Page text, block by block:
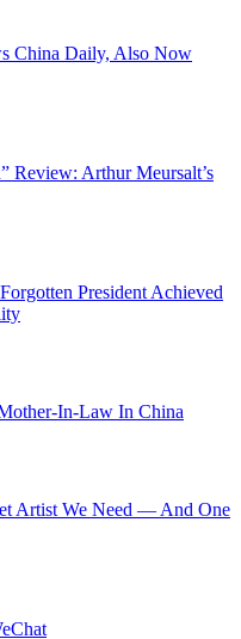
China Daily, Also Now
Review: Arthur Meursalt’s
President Achieved
In-Law In China
Artist We Need — And One